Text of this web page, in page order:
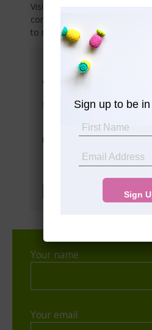
Visit any of our offices listed
contact details with us, and
to meet your needs!
Head Office
Suite 10 5th Floor
Westlands
info@premier-realty.co.ke
Tel: (+254) 708 783313
Your name
Your email
Sign up to be